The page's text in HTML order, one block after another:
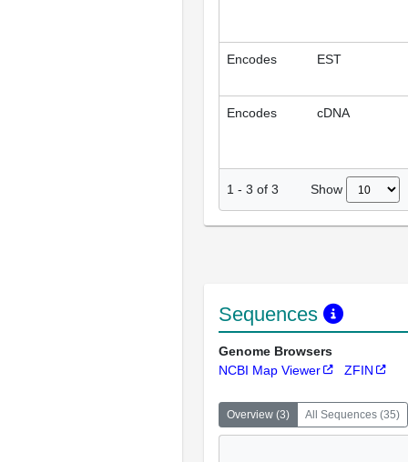
Encodes EST
Encodes cDNA
1 - 3 of 3 Show
Sequences
Genome Browsers
NCBI Map Viewer
ZFIN
Overview (3) All Sequences (35)